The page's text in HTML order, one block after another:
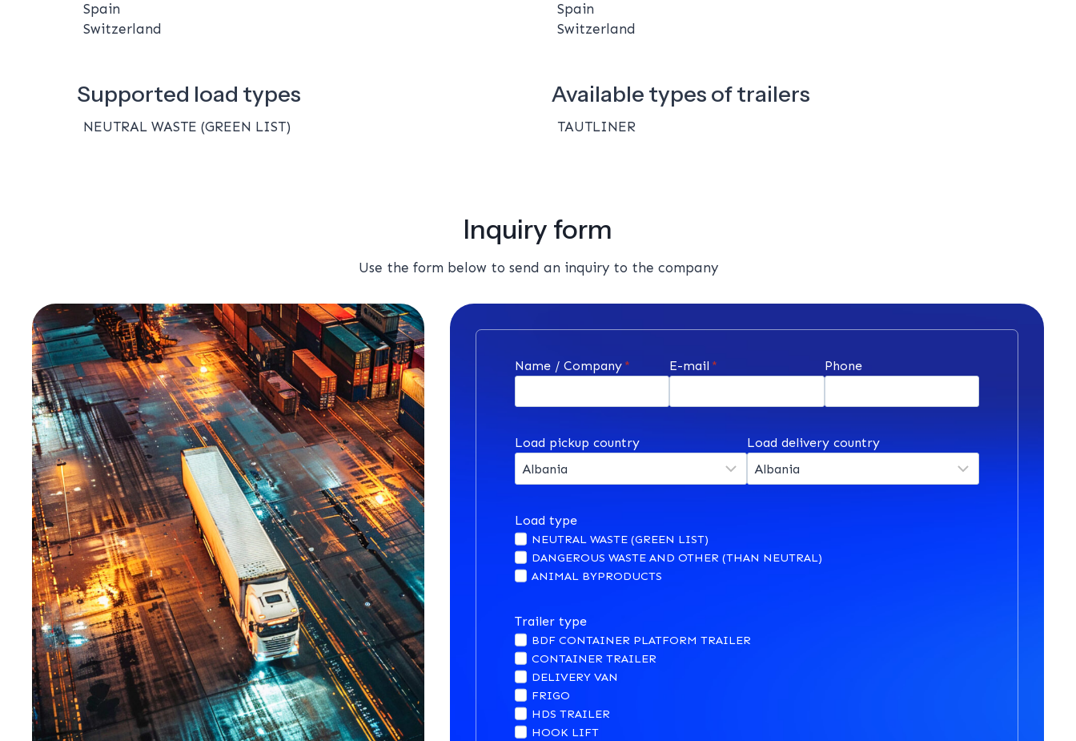
Spain
Switzerland
Spain
Switzerland
Supported load types
NEUTRAL WASTE (GREEN LIST)
Available types of trailers
TAUTLINER
Inquiry form
Use the form below to send an inquiry to the company
Name / Company * E-mail * Phone
Load pickup country Load delivery country
Load type
NEUTRAL WASTE (GREEN LIST)
DANGEROUS WASTE AND OTHER (THAN NEUTRAL)
ANIMAL BYPRODUCTS
Trailer type
BDF CONTAINER PLATFORM TRAILER
CONTAINER TRAILER
DELIVERY VAN
FRIGO
HDS TRAILER
HOOK LIFT